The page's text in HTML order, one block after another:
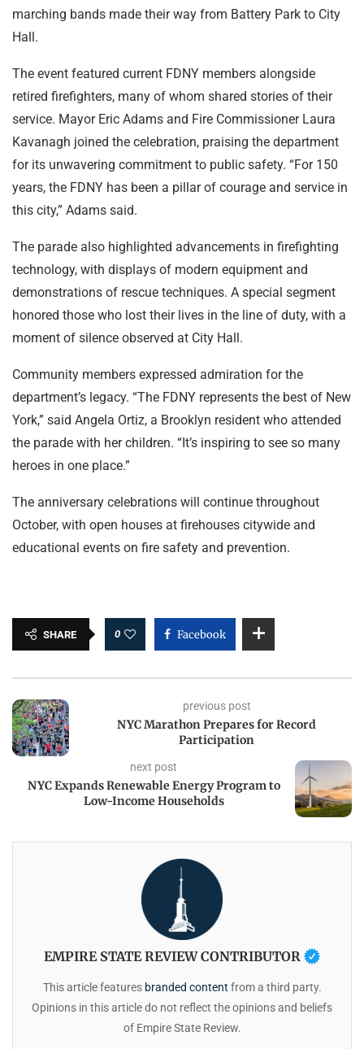
marching bands made their way from Battery Park to City
Hall.
The event featured current FDNY members alongside
retired firefighters, many of whom shared stories of their
service. Mayor Eric Adams and Fire Commissioner Laura
Kavanagh joined the celebration, praising the department
for its unwavering commitment to public safety. “For 150
years, the FDNY has been a pillar of courage and service in
this city,” Adams said.
The parade also highlighted advancements in firefighting
technology, with displays of modern equipment and
demonstrations of rescue techniques. A special segment
honored those who lost their lives in the line of duty, with a
moment of silence observed at City Hall.
Community members expressed admiration for the
department’s legacy. “The FDNY represents the best of New
York,” said Angela Ortiz, a Brooklyn resident who attended
the parade with her children. “It’s inspiring to see so many
heroes in one place.”
The anniversary celebrations will continue throughout
October, with open houses at firehouses citywide and
educational events on fire safety and prevention.
SHARE 0 Facebook
previous post
NYC Marathon Prepares for Record
Participation
next post
NYC Expands Renewable Energy Program to
Low-Income Households
EMPIRE STATE REVIEW CONTRIBUTOR
This article features branded content from a third party.
Opinions in this article do not reflect the opinions and beliefs
of Empire State Review.